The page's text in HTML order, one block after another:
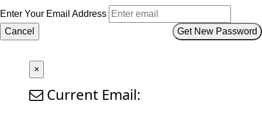
Enter Your Email Address
Get New Password
Cancel
×
Current Email: